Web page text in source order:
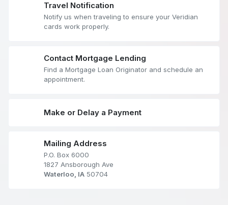
Travel Notification
Notify us when traveling to ensure your Veridian
cards work properly.
Contact Mortgage Lending
Find a Mortgage Loan Originator and schedule an
appointment.
Make or Delay a Payment
Mailing Address
P.O. Box 6000
1827 Ansborough Ave
Waterloo, IA50704